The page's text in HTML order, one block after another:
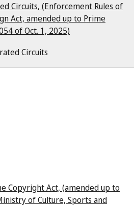
Circuits, (Enforcement Rules of
Act, amended up to Prime
of Oct. 1, 2025)
Circuits
Copyright Act, (amended up to
of Culture, Sports and